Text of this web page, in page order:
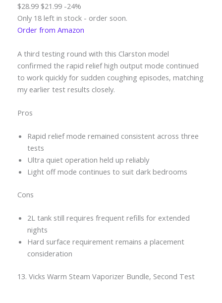
$28.99 $21.99 -24%
Only 18 left in stock - order soon.
Order from Amazon
A third testing round with this Clarston model
confirmed the rapid relief high output mode continued
to work quickly for sudden coughing episodes, matching
my earlier test results closely.
Pros
Rapid relief mode remained consistent across three
tests
Ultra quiet operation held up reliably
Light off mode continues to suit dark bedrooms
Cons
2L tank still requires frequent refills for extended
nights
Hard surface requirement remains a placement
consideration
13. Vicks Warm Steam Vaporizer Bundle, Second Test